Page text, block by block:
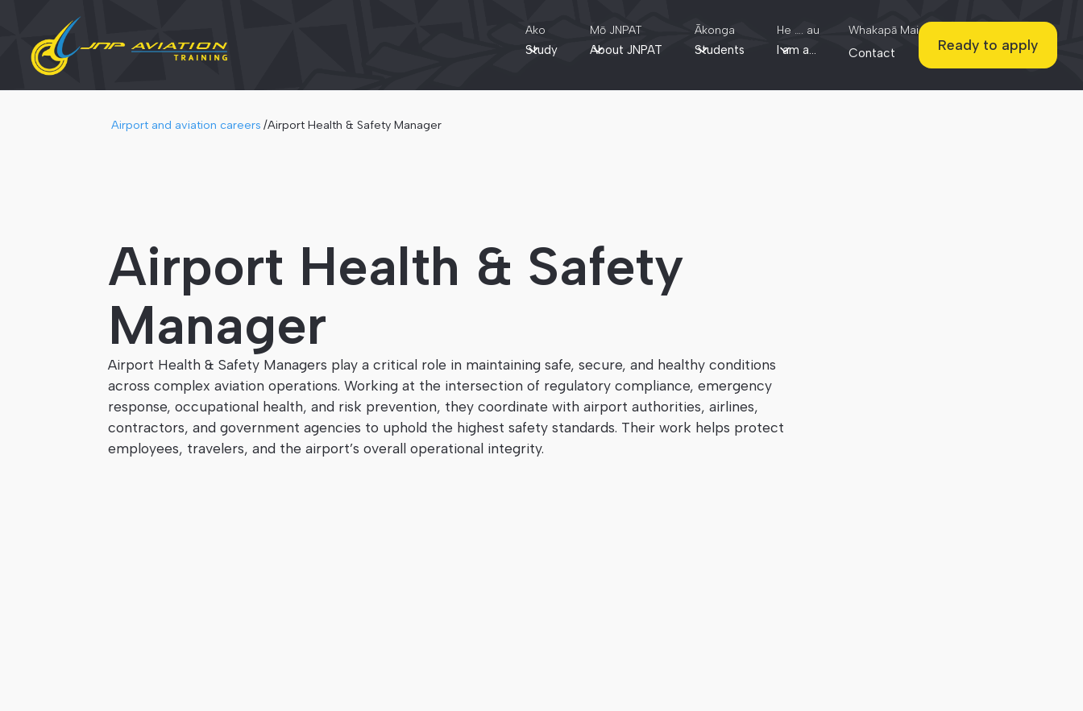
Ako
Study
Mō JNPAT
About JNPAT
Ākonga
Students
He …. au
I am a...
Whakapā Mai
Contact Ready to apply
Airport and aviation careers /Airport Health & Safety Manager
Airport Health & Safety
Manager
Airport Health & Safety Managers play a critical role in maintaining safe, secure, and healthy conditions
across complex aviation operations. Working at the intersection of regulatory compliance, emergency
response, occupational health, and risk prevention, they coordinate with airport authorities, airlines,
contractors, and government agencies to uphold the highest safety standards. Their work helps protect
employees, travelers, and the airport’s overall operational integrity.